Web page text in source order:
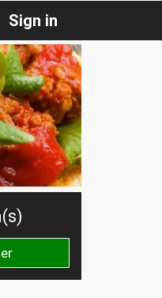
Sign in